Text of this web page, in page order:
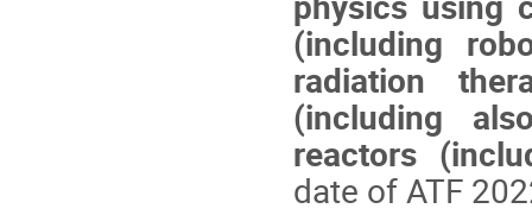
(including
radiation
(including
reactors
date of ATF